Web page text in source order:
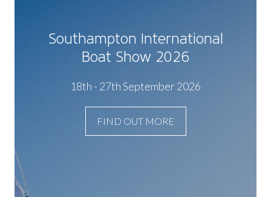
Southampton International
Boat Show 2026
18th - 27th September 2026
FIND OUT MORE